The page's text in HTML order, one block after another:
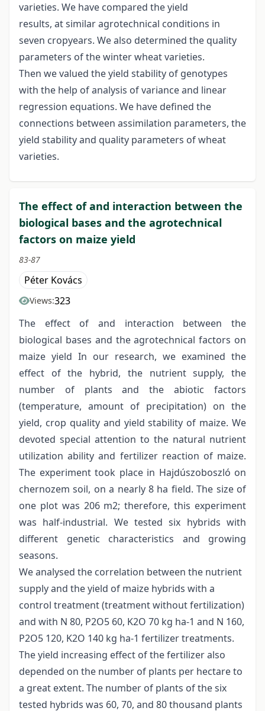
varieties. We have compared the yield
results, at similar agrotechnical conditions in
seven cropyears. We also determined the quality
parameters of the winter wheat varieties.
Then we valued the yield stability of genotypes
with the help of analysis of variance and linear
regression equations. We have defined the
connections between assimilation parameters, the
yield stability and quality parameters of wheat
varieties.
The effect of and interaction between the
biological bases and the agrotechnical
factors on maize yield
83-87
Péter Kovács
Views:323
The effect of and interaction between the
biological bases and the agrotechnical factors on
maize yield In our research, we examined the
effect of the hybrid, the nutrient supply, the
number of plants and the abiotic factors
(temperature, amount of precipitation) on the
yield, crop quality and yield stability of maize. We
devoted special attention to the natural nutrient
utilization ability and fertilizer reaction of maize.
The experiment took place in Hajdúszoboszló on
chernozem soil, on a nearly 8 ha field. The size of
one plot was 206 m2; therefore, this experiment
was half-industrial. We tested six hybrids with
different genetic characteristics and growing
seasons.
We analysed the correlation between the nutrient
supply and the yield of maize hybrids with a
control treatment (treatment without fertilization)
and with N 80, P2O5 60, K2O 70 kg ha-1 and N 160,
P2O5 120, K2O 140 kg ha-1 fertilizer treatments.
The yield increasing effect of the fertilizer also
depended on the number of plants per hectare to
a great extent. The number of plants of the six
tested hybrids was 60, 70, and 80 thousand plants